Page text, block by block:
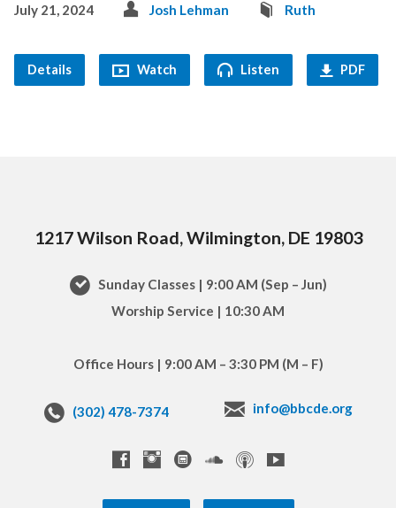
July 21, 2024 Josh Lehman Ruth
Details Watch Listen PDF
1217 Wilson Road, Wilmington, DE 19803
Sunday Classes | 9:00 AM (Sep – Jun)
Worship Service | 10:30 AM
Office Hours | 9:00 AM – 3:30 PM (M – F)
(302) 478-7374 info@bbcde.org